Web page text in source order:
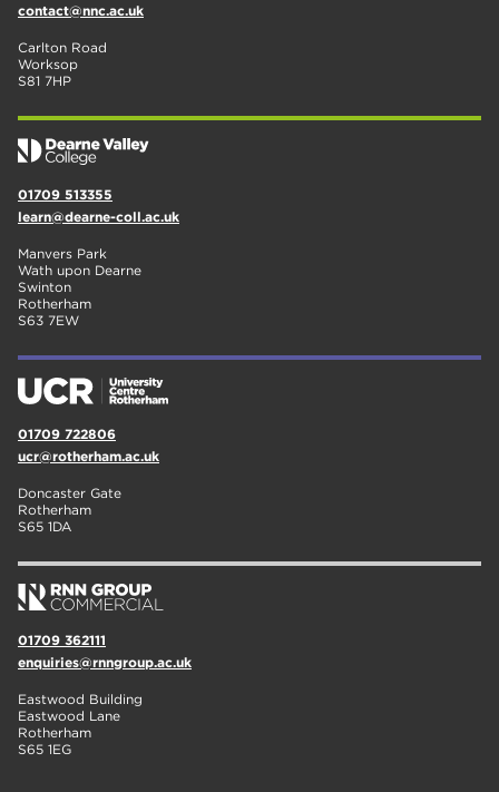
contact@nnc.ac.uk
Carlton Road
Worksop
S81 7HP
01709 513355
learn@dearne-coll.ac.uk
Manvers Park
Wath upon Dearne
Swinton
Rotherham
S63 7EW
01709 722806
ucr@rotherham.ac.uk
Doncaster Gate
Rotherham
S65 1DA
01709 362111
enquiries@rnngroup.ac.uk
Eastwood Building
Eastwood Lane
Rotherham
S65 1EG